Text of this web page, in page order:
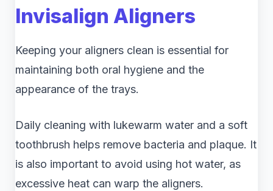
Invisalign Aligners
Keeping your aligners clean is essential for
maintaining both oral hygiene and the
appearance of the trays.
Daily cleaning with lukewarm water and a soft
toothbrush helps remove bacteria and plaque. It
is also important to avoid using hot water, as
excessive heat can warp the aligners.